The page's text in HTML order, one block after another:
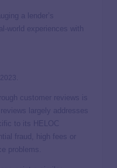
a lender’s
world experiences with
customer reviews is
largely addresses
to its HELOC
fraud, high fees or
problems.